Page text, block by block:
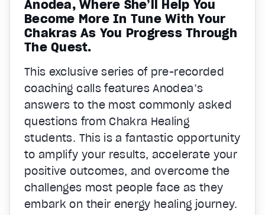
Anodea, Where She’ll Help You
Become More In Tune With Your
Chakras As You Progress Through
The Quest.
This exclusive series of pre-recorded
coaching calls features Anodea’s
answers to the most commonly asked
questions from Chakra Healing
students. This is a fantastic opportunity
to amplify your results, accelerate your
positive outcomes, and overcome the
challenges most people face as they
embark on their energy healing journey.